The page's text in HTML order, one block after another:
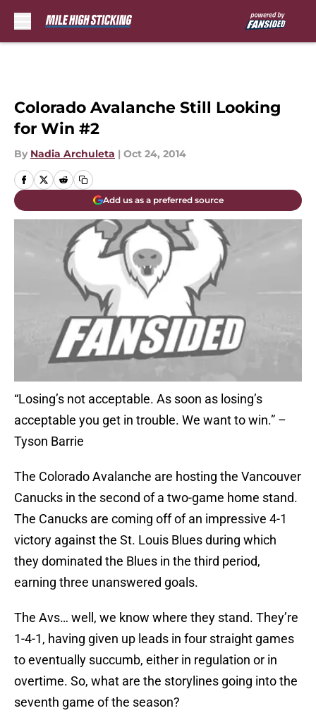
Colorado Avalanche Still Looking
for Win #2
By Nadia Archuleta | Oct 24, 2014
Add us as a preferred source
“Losing’s not acceptable. As soon as losing’s
acceptable you get in trouble. We want to win.” –
Tyson Barrie
The Colorado Avalanche are hosting the Vancouver
Canucks in the second of a two-game home stand.
The Canucks are coming off of an impressive 4-1
victory against the St. Louis Blues during which
they dominated the Blues in the third period,
earning three unanswered goals.
The Avs… well, we know where they stand. They’re
1-4-1, having given up leads in four straight games
to eventually succumb, either in regulation or in
overtime. So, what are the storylines going into the
seventh game of the season?